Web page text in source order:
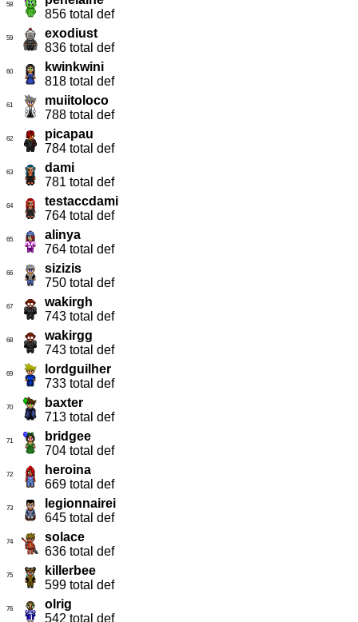
58
856 total def
59
exodiust
836 total def
60
kwinkwini
818 total def
61
muiitoloco
788 total def
62
picapau
784 total def
63
dami
781 total def
64
testaccdami
764 total def
65
alinya
764 total def
66
sizizis
750 total def
67
wakirgh
743 total def
68
wakirgg
743 total def
69
lordguilher
733 total def
70
baxter
713 total def
71
bridgee
704 total def
72
heroina
669 total def
73
legionnairei
645 total def
74
solace
636 total def
75
killerbee
599 total def
76
olrig
542 total def